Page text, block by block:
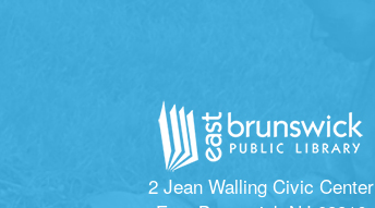
2 Jean Walling Civic Center